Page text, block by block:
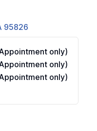
95826
only)
only)
only)